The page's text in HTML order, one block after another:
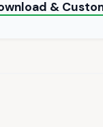
&